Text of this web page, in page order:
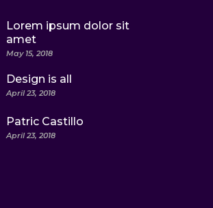
Lorem ipsum dolor sit
amet
May 15, 2018
Design is all
April 23, 2018
Patric Castillo
April 23, 2018